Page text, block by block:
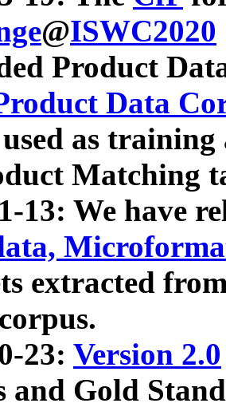
@ISWC2020
Product
Data
as
Matching
13: We have
extracted
23: Version 2.0
and Gold